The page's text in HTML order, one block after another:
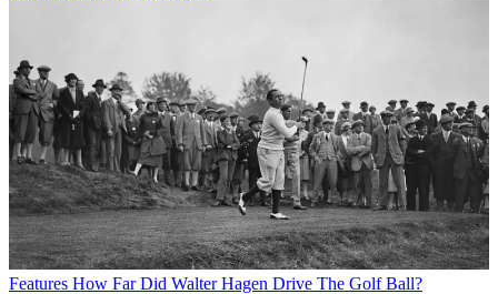
Features How Far Did Walter Hagen Drive The Golf Ball?